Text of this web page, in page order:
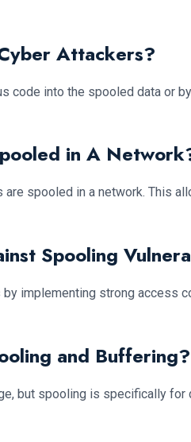
Attackers?
code into the spooled data or
in A
spooled in a network. This
Spooling
implementing strong access
and Buffering?
but spooling is specifically